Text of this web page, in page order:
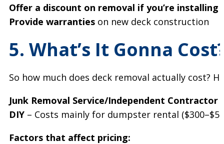
Offer a discount on removal if you’re installing
Provide warranties on new deck construction
5. What’s It Gonna
So how much does deck removal actually cost?
Junk Removal Service/Independent Contractor
DIY – Costs mainly for dumpster rental
Factors that affect pricing: